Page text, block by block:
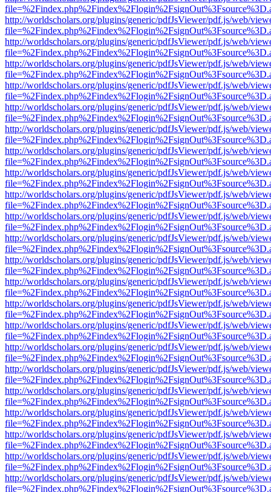
http://worldscholars.org/plugins/generic/pdfJsViewer/pdf.js/web/
http://worldscholars.org/plugins/generic/pdfJsViewer/pdf.js/web/
http://worldscholars.org/plugins/generic/pdfJsViewer/pdf.js/web/
http://worldscholars.org/plugins/generic/pdfJsViewer/pdf.js/web/
http://worldscholars.org/plugins/generic/pdfJsViewer/pdf.js/web/
http://worldscholars.org/plugins/generic/pdfJsViewer/pdf.js/web/
http://worldscholars.org/plugins/generic/pdfJsViewer/pdf.js/web/
http://worldscholars.org/plugins/generic/pdfJsViewer/pdf.js/web/
http://worldscholars.org/plugins/generic/pdfJsViewer/pdf.js/web/
http://worldscholars.org/plugins/generic/pdfJsViewer/pdf.js/web/
http://worldscholars.org/plugins/generic/pdfJsViewer/pdf.js/web/
http://worldscholars.org/plugins/generic/pdfJsViewer/pdf.js/web/
http://worldscholars.org/plugins/generic/pdfJsViewer/pdf.js/web/
http://worldscholars.org/plugins/generic/pdfJsViewer/pdf.js/web/
http://worldscholars.org/plugins/generic/pdfJsViewer/pdf.js/web/
http://worldscholars.org/plugins/generic/pdfJsViewer/pdf.js/web/
http://worldscholars.org/plugins/generic/pdfJsViewer/pdf.js/web/
http://worldscholars.org/plugins/generic/pdfJsViewer/pdf.js/web/
http://worldscholars.org/plugins/generic/pdfJsViewer/pdf.js/web/
http://worldscholars.org/plugins/generic/pdfJsViewer/pdf.js/web/
http://worldscholars.org/plugins/generic/pdfJsViewer/pdf.js/web/
http://worldscholars.org/plugins/generic/pdfJsViewer/pdf.js/web/